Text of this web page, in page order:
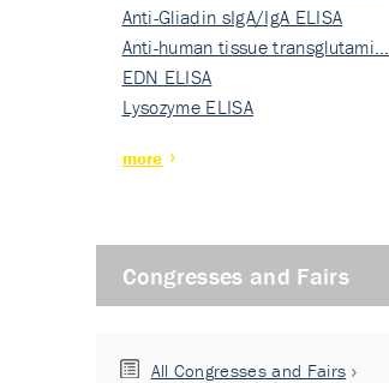
Anti-Gliadin sIgA/IgA ELISA
Anti-human tissue transglutami…
EDN ELISA
Lysozyme ELISA
more
Congresses and Fairs
All Congresses and Fairs